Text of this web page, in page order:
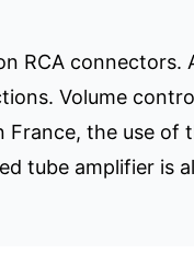
RCA
Volume
France, the use
tube amplifier is